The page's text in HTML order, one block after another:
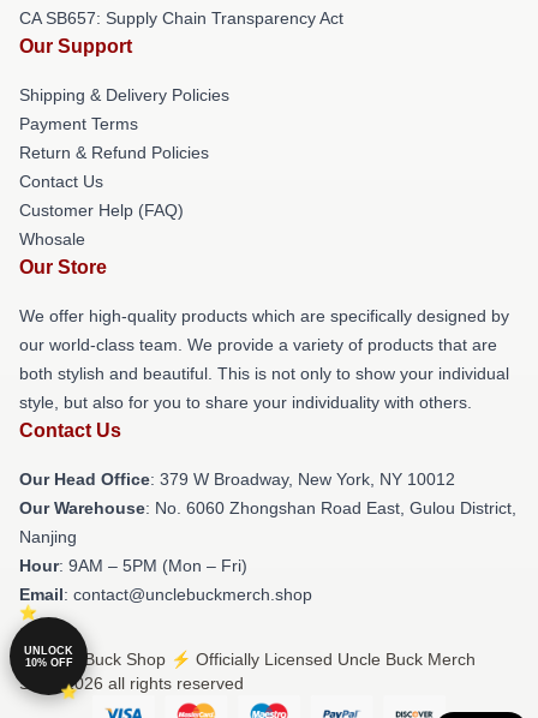
CA SB657: Supply Chain Transparency Act
Our Support
Shipping & Delivery Policies
Payment Terms
Return & Refund Policies
Contact Us
Customer Help (FAQ)
Whosale
Our Store
We offer high-quality products which are specifically designed by
our world-class team. We provide a variety of products that are
both stylish and beautiful. This is not only to show your individual
style, but also for you to share your individuality with others.
Contact Us
Our Head Office: 379 W Broadway, New York, NY 10012
Our Warehouse: No. 6060 Zhongshan Road East, Gulou District,
Nanjing
Hour: 9AM – 5PM (Mon – Fri)
Email: contact@unclebuckmerch.shop
© Uncle Buck Shop ⚡️ Officially Licensed Uncle Buck Merch
Store 2026 all rights reserved
UNLOCK
10% OFF